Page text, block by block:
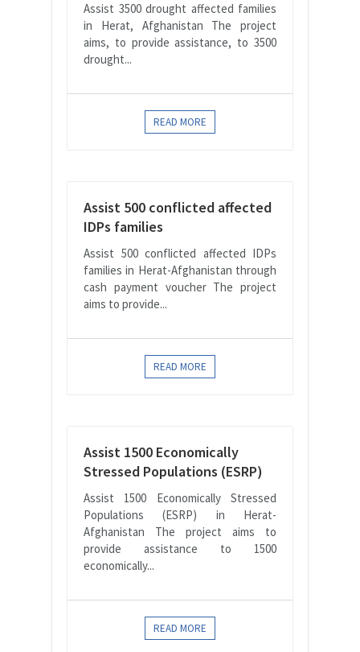
Assist 3500 drought affected families
in Herat, Afghanistan The project
aims, to provide assistance, to 3500
drought...
READ MORE
Assist 500 conflicted affected
IDPs families
Assist 500 conflicted affected IDPs
families in Herat-Afghanistan through
cash payment voucher The project
aims to provide...
READ MORE
Assist 1500 Economically
Stressed Populations (ESRP)
Assist 1500 Economically Stressed
Populations (ESRP) in Herat-
Afghanistan The project aims to
provide assistance to 1500
economically...
READ MORE